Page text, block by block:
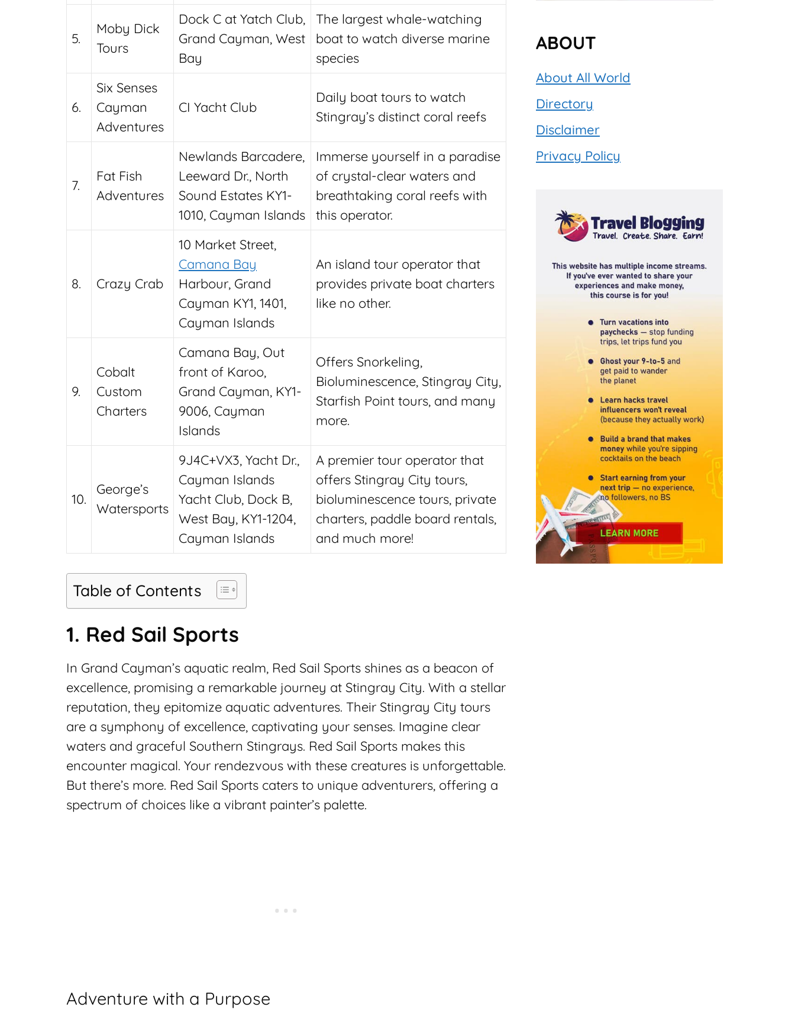
5.
Moby Dick
Tours
Dock C at Yatch Club,
Grand Cayman, West
Bay
The largest whale-watching
boat to watch diverse marine
species
6.
Six Senses
Cayman
Adventures
CI Yacht Club
Daily boat tours to watch
Stingray’s distinct coral reefs
7.
Fat Fish
Adventures
Newlands Barcadere,
Leeward Dr., North
Sound Estates KY1-
1010, Cayman Islands
Immerse yourself in a paradise
of crystal-clear waters and
breathtaking coral reefs with
this operator.
8. Crazy Crab
10 Market Street,
Camana Bay
Harbour, Grand
Cayman KY1, 1401,
Cayman Islands
An island tour operator that
provides private boat charters
like no other.
9.
Cobalt
Custom
Charters
Camana Bay, Out
front of Karoo,
Grand Cayman, KY1-
9006, Cayman
Islands
Offers Snorkeling,
Bioluminescence, Stingray City,
Starfish Point tours, and many
more.
10.
George’s
Watersports
9J4C+VX3, Yacht Dr.,
Cayman Islands
Yacht Club, Dock B,
West Bay, KY1-1204,
Cayman Islands
A premier tour operator that
offers Stingray City tours,
bioluminescence tours, private
charters, paddle board rentals,
and much more!
Table of Contents
1. Red Sail Sports
In Grand Cayman’s aquatic realm, Red Sail Sports shines as a beacon of
excellence, promising a remarkable journey at Stingray City. With a stellar
reputation, they epitomize aquatic adventures. Their Stingray City tours
are a symphony of excellence, captivating your senses. Imagine clear
waters and graceful Southern Stingrays. Red Sail Sports makes this
encounter magical. Your rendezvous with these creatures is unforgettable.
But there’s more. Red Sail Sports caters to unique adventurers, offering a
spectrum of choices like a vibrant painter’s palette.
Adventure with a Purpose
ABOUT
About All World
Directory
Disclaimer
Privacy Policy